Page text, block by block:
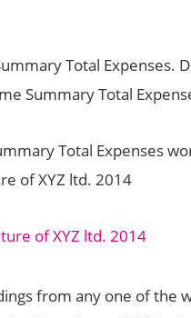
Total Expenses.
Summary Total
Total Expenses
of XYZ ltd. 2014
from any one of the